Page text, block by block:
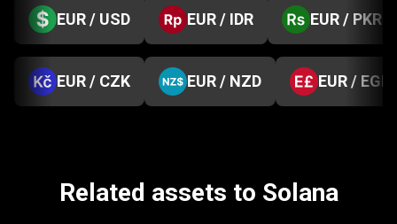
EUR / USD EUR / IDR EUR / PKR
EUR / CZK EUR / NZD EUR / EGP
Related assets to Solana